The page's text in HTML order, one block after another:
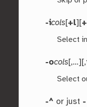
-icols[+l][
Select
-ocols[,…][,
Select
-^ or just -